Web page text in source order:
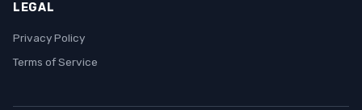
LEGAL
Privacy Policy
Terms of Service